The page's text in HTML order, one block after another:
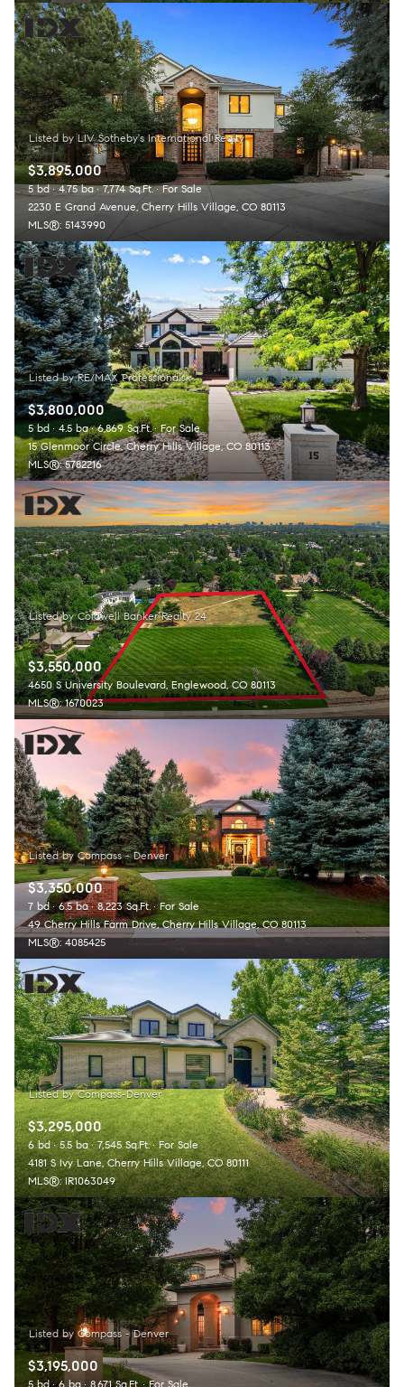
$3,895,000
5 bd 4.75 ba 7,774 Sq.Ft.
For Sale
2230 E Grand Avenue, Cherry Hills Village, CO 80113
MLS®: 5143990
$3,800,000
5 bd 4.5 ba 6,869 Sq.Ft.
For Sale
15 Glenmoor Circle, Cherry Hills Village, CO 80113
MLS®: 5782216
$3,550,000
4650 S University Boulevard, Englewood, CO 80113
MLS®: 1670023
$3,350,000
7 bd 6.5 ba 8,223 Sq.Ft.
For Sale
49 Cherry Hills Farm Drive, Cherry Hills Village, CO 80113
MLS®: 4085425
$3,295,000
6 bd 5.5 ba 7,545 Sq.Ft.
For Sale
4181 S Ivy Lane, Cherry Hills Village, CO 80111
MLS®: IR1063049
$3,195,000
5 bd 6 ba 8,671 Sq.Ft. For Sale